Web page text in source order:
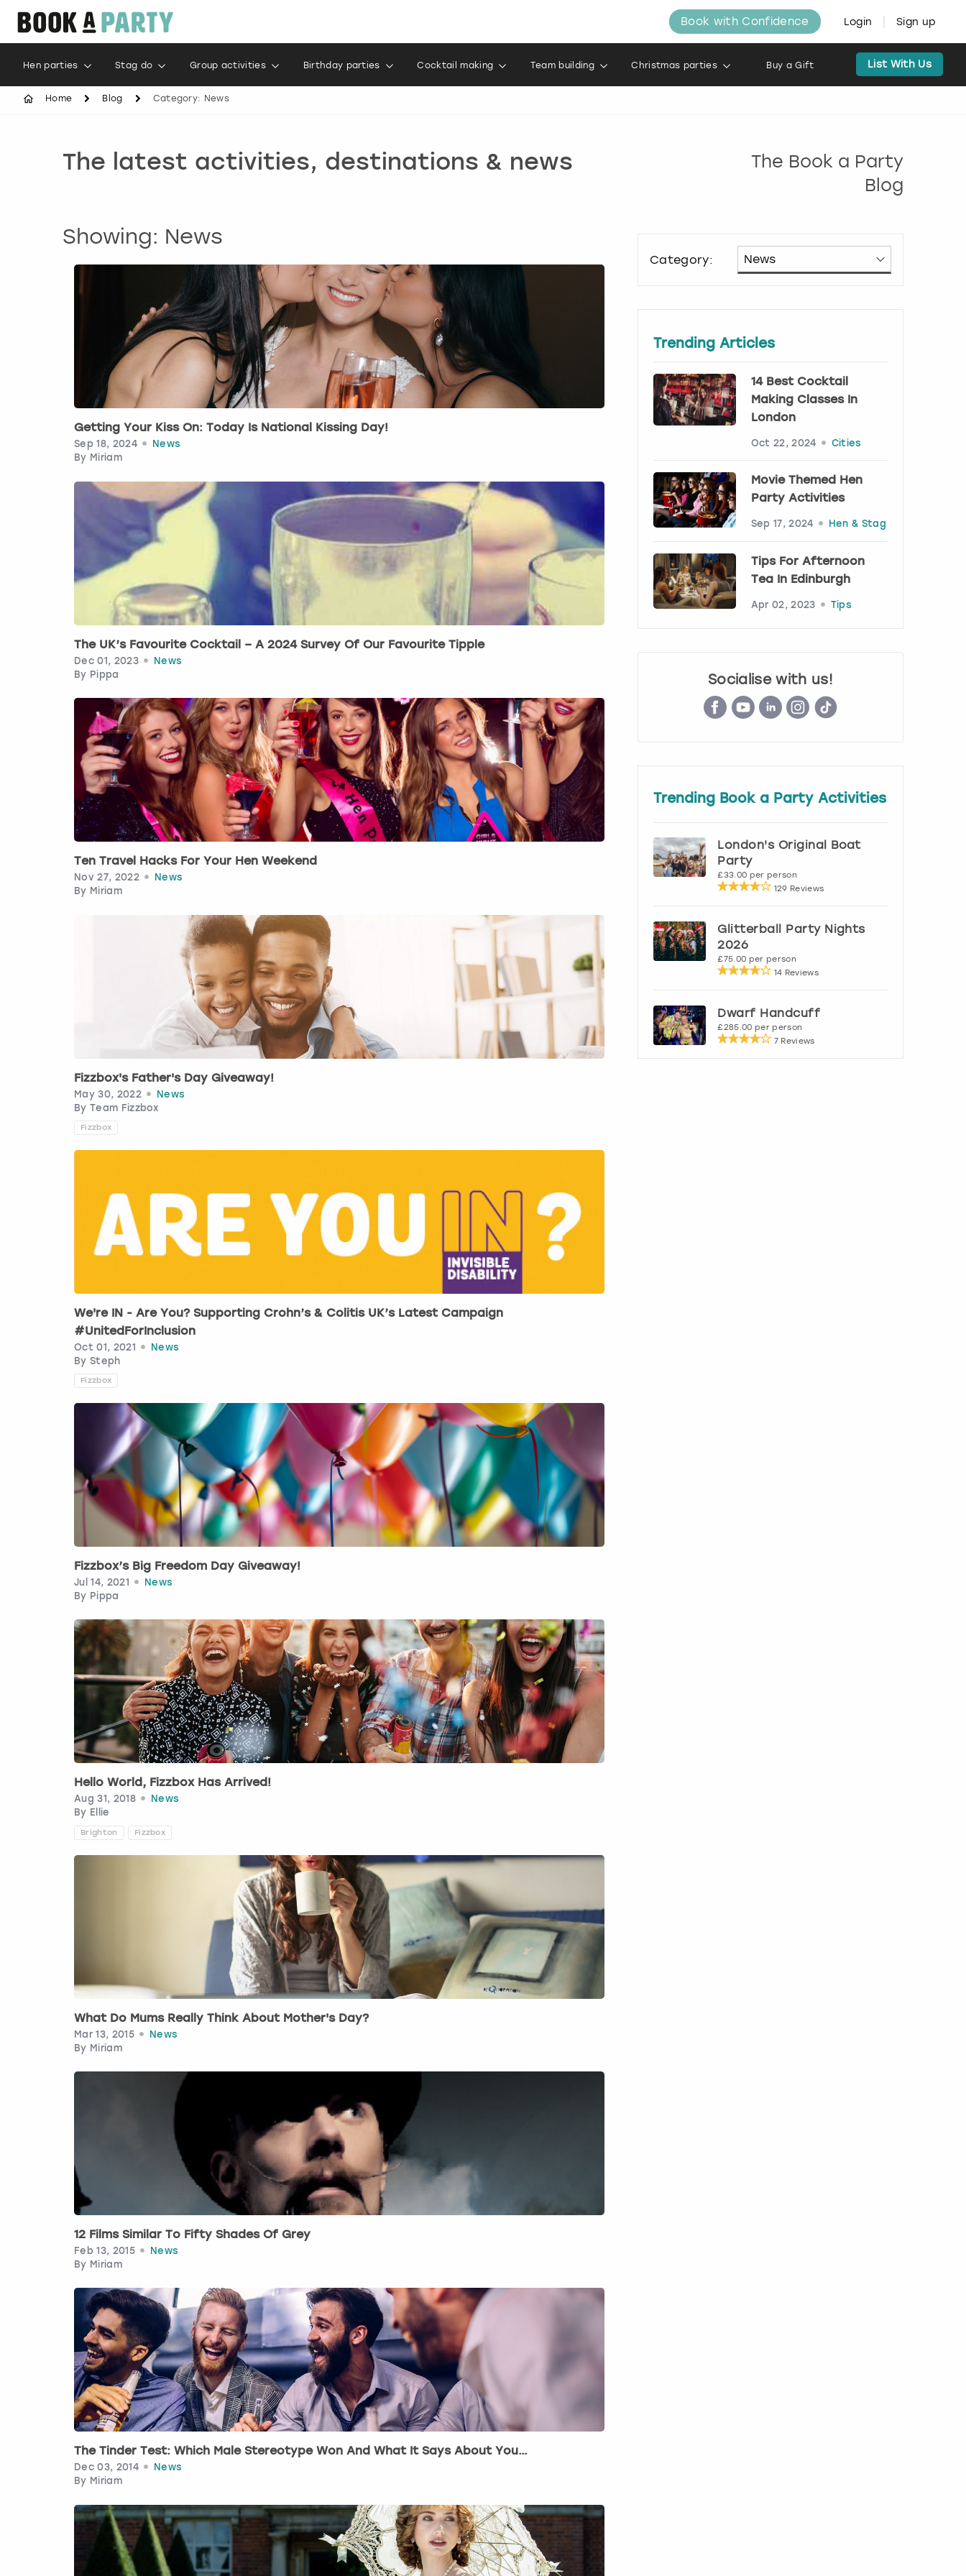
Book with Confidence Login Sign up
Hen parties Stag do Group activities Birthday parties Cocktail making Team building Christmas parties Buy a Gift List With Us
Home Blog Category: News
The latest activities, destinations & news
The Book a Party
Blog
Showing: News
Getting Your Kiss On: Today Is National Kissing Day!
Sep 18, 2024
News
By Miriam
The UK’s Favourite Cocktail – A 2024 Survey Of Our Favourite Tipple
Dec 01, 2023
News
By Pippa
Ten Travel Hacks For Your Hen Weekend
Nov 27, 2022
News
By Miriam
Fizzbox's Father's Day Giveaway!
May 30, 2022
News
By Team Fizzbox
Fizzbox
We're IN - Are You? Supporting Crohn’s & Colitis UK’s Latest Campaign
#UnitedForInclusion
Oct 01, 2021
News
By Steph
Fizzbox
Fizzbox’s Big Freedom Day Giveaway!
Jul 14, 2021
News
By Pippa
Hello World, Fizzbox Has Arrived!
Aug 31, 2018
News
By Ellie
Brighton Fizzbox
What Do Mums Really Think About Mother's Day?
Mar 13, 2015
News
By Miriam
12 Films Similar To Fifty Shades Of Grey
Feb 13, 2015
News
By Miriam
The Tinder Test: Which Male Stereotype Won And What It Says About You…
Dec 03, 2014
News
By Miriam
Category:
Trending Articles
14 Best Cocktail
Making Classes In
London
Oct 22, 2024 Cities
Movie Themed Hen
Party Activities
Sep 17, 2024 Hen & Stag
Tips For Afternoon
Tea In Edinburgh
Apr 02, 2023 Tips
Socialise with us!
Trending Book a Party Activities
London's Original Boat
Party
£33.00 per person
129 Reviews
Glitterball Party Nights
2026
£75.00 per person
14 Reviews
Dwarf Handcuff
£285.00 per person
7 Reviews